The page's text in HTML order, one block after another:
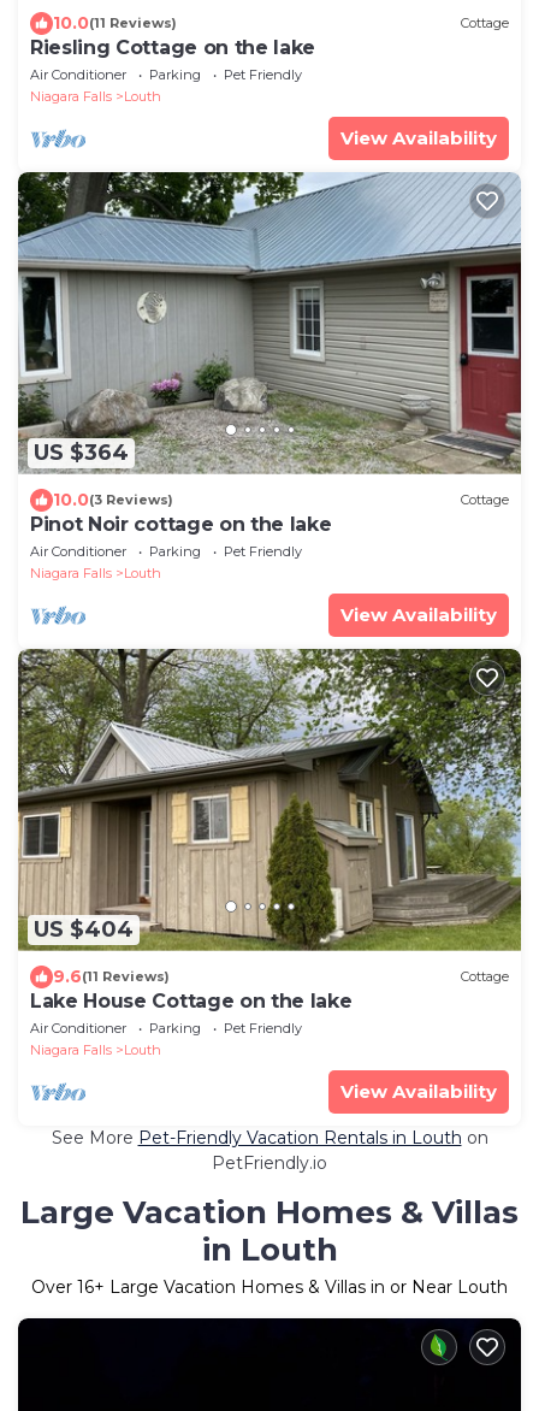
10.0(11 Reviews) Cottage
Riesling Cottage on the lake
Air Conditioner Parking
Pet Friendly
Niagara Falls
Louth
View Availability
US $364
10.0(3 Reviews) Cottage
Pinot Noir cottage on the lake
Air Conditioner Parking
Pet Friendly
Niagara Falls
Louth
View Availability
US $404
9.6(11 Reviews) Cottage
Lake House Cottage on the lake
Air Conditioner Parking
Pet Friendly
Niagara Falls
Louth
View Availability
See More Pet-Friendly Vacation Rentals in Louth on
PetFriendly.io
Large Vacation Homes & Villas
in Louth
Over 16+ Large Vacation Homes & Villas in or Near Louth